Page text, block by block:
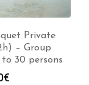
Private
– Group
to 30 persons
€